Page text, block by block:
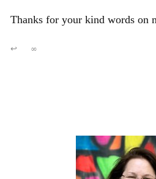
Thanks for your kind words on
↩ ∞